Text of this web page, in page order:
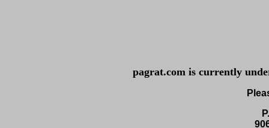
pagrat.com is currently